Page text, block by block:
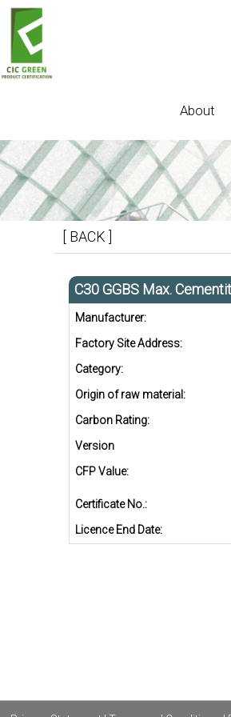
About
[ BACK ]
C30 GGBS Max.
Manufacturer:
Factory Site Address:
Category:
Origin of raw material:
Carbon Rating:
Version
CFP Value:
Certificate No.:
Licence End Date: